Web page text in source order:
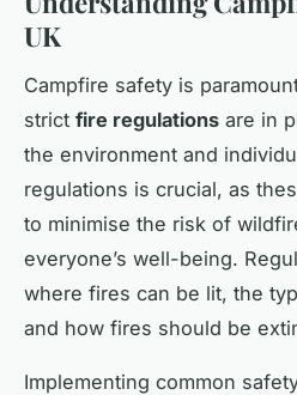
UK
Campfire safety is
strict fire regulations are in
the environment and
regulations is crucial, as
to minimise the risk of
everyone’s well-being.
where fires can be lit, the
and how fires should be
Implementing common